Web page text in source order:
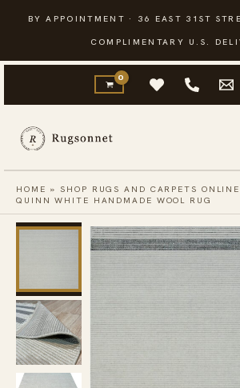
content
BY APPOINTMENT · 36 EAST 31ST
COMPLIMENTARY U.S.
HOME »SHOP RUGS AND CARPETS ONLINE
QUINN WHITE HANDMADE WOOL RUG